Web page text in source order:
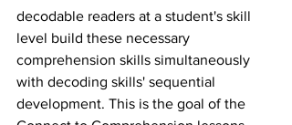
decodable readers at a student's skill
level build these necessary
comprehension skills simultaneously
with decoding skills' sequential
development. This is the goal of the